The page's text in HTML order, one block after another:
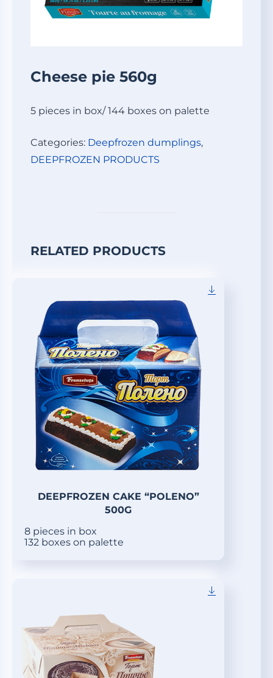
Cheese pie 560g
5 pieces in box/ 144 boxes on palette
Categories: Deepfrozen dumplings,
DEEPFROZEN PRODUCTS
RELATED PRODUCTS
DEEPFROZEN CAKE “POLENO”
500G
8 pieces in box
132 boxes on palette